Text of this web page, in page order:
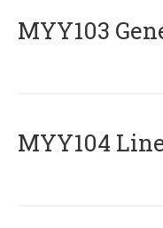
MYY103
MYY104